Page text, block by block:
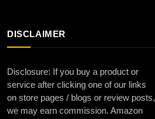
DISCLAIMER
Disclosure: If you buy a product or
service after clicking one of our links
on store pages / blogs or review posts,
we may earn commission. Amazon